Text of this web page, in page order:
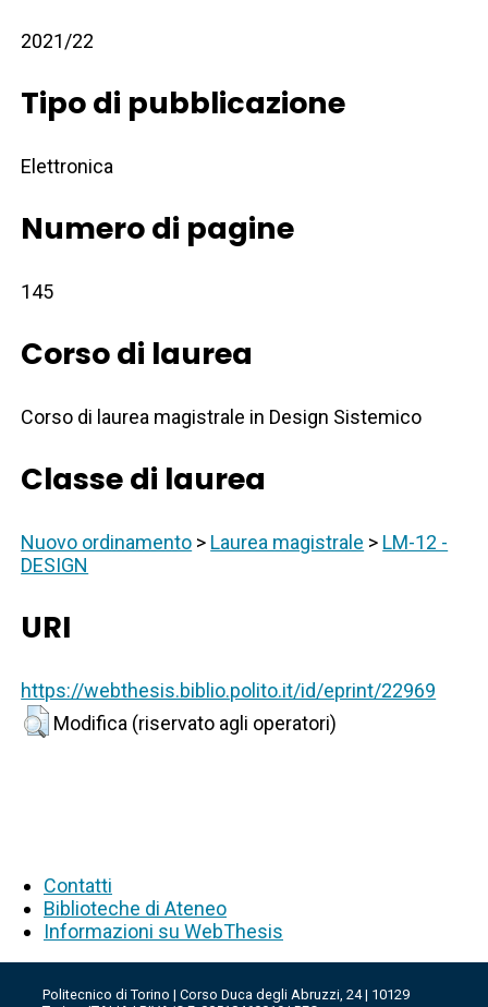
2021/22
Tipo di pubblicazione
Elettronica
Numero di pagine
145
Corso di laurea
Corso di laurea magistrale in Design Sistemico
Classe di laurea
Nuovo ordinamento > Laurea magistrale > LM-12 -
DESIGN
URI
https://webthesis.biblio.polito.it/id/eprint/22969
Modifica (riservato agli operatori)
Contatti
Biblioteche di Ateneo
Informazioni su WebThesis
Politecnico di Torino | Corso Duca degli Abruzzi, 24 | 10129